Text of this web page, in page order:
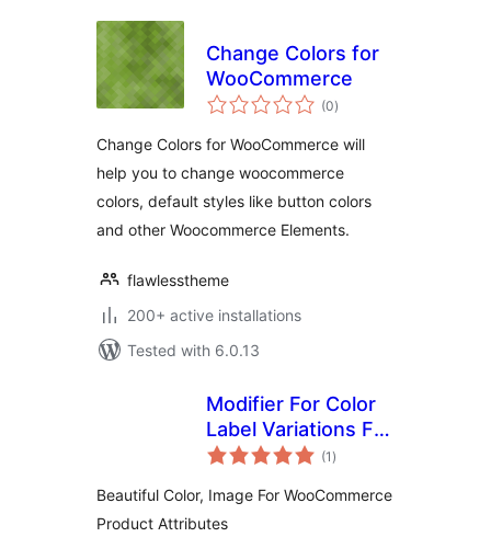
Change Colors for
WooCommerce
(0total
ratings
)
Change Colors for WooCommerce will
help you to change woocommerce
colors, default styles like button colors
and other Woocommerce Elements.
flawlesstheme
200+ active installations
Tested with 6.0.13
Modifier For Color
Label Variations For
Woocomerce
(1 total
ratings
)
Beautiful Color, Image For WooCommerce
Product Attributes